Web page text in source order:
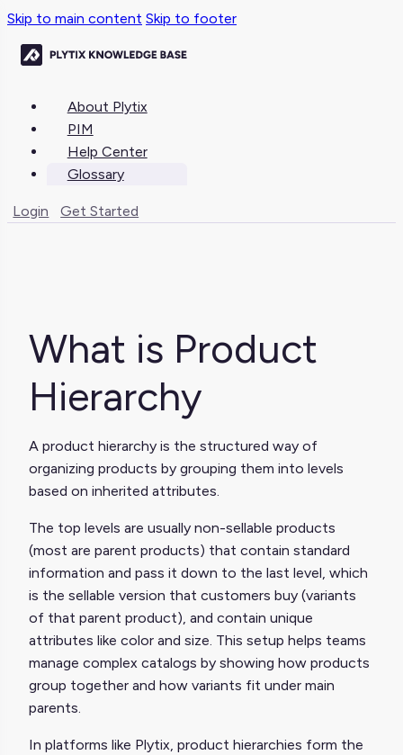
Skip to main content Skip to footer
About Plytix
PIM
Help Center
Glossary
Login Get Started
What is Product
Hierarchy
A product hierarchy is the structured way of
organizing products by grouping them into levels
based on inherited attributes.
The top levels are usually non-sellable products
(most are parent products) that contain standard
information and pass it down to the last level, which
is the sellable version that customers buy (variants
of that parent product), and contain unique
attributes like color and size. This setup helps teams
manage complex catalogs by showing how products
group together and how variants fit under main
parents.
In platforms like Plytix, product hierarchies form the